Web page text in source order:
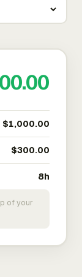
$1,000.00
$300.00
8h
of your